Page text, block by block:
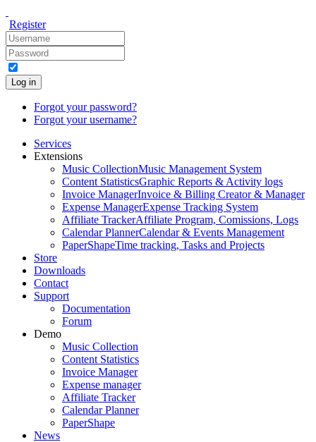
Register
Log in
Forgot your password?
Forgot your username?
Services
Extensions
Music CollectionMusic Management System
Content StatisticsGraphic Reports & Activity logs
Invoice ManagerInvoice & Billing Creator & Manager
Expense ManagerExpense Tracking System
Affiliate TrackerAffiliate Program, Comissions, Logs
Calendar PlannerCalendar & Events Management
PaperShapeTime tracking, Tasks and Projects
Store
Downloads
Contact
Support
Documentation
Forum
Demo
Music Collection
Content Statistics
Invoice Manager
Expense manager
Affiliate Tracker
Calendar Planner
PaperShape
News